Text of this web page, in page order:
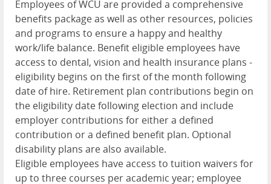
Employees ofWCU are provided a comprehensive
benefits package as well as other resources, policies
and programs to ensure a happy and healthy
work/life balance. Benefit eligible employees have
access to dental, vision and health insurance plans -
eligibility begins on the first of the month following
date of hire. Retirement plan contributions begin on
the eligibility date following election and include
employer contributions for either a defined
contribution or a defined benefit plan. Optional
disability plans are also available.
Eligible employees have access to tuition waivers for
up to three courses per academic year; employee